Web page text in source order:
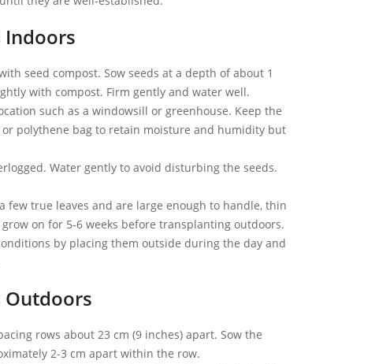
Indoors
seed compost. Sow seeds at a depth of about 1
with compost. Firm gently and water well.
such as a windowsill or greenhouse. Keep the
polythene bag to retain moisture and humidity but
Water gently to avoid disturbing the seeds.
few true leaves and are large enough to handle, thin
on for 5-6 weeks before transplanting outdoors.
by placing them outside during the day and
Outdoors
rows about 23 cm (9 inches) apart. Sow the
2-3 cm apart within the row.